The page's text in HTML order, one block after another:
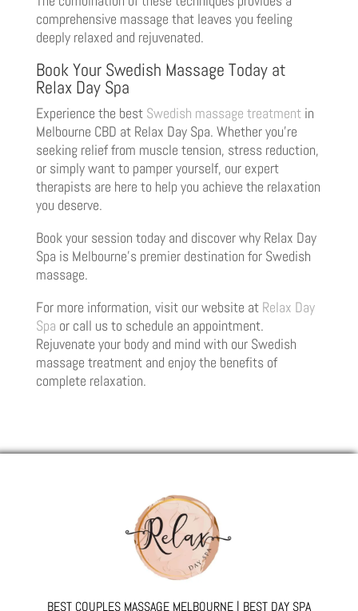
comprehensive massage that leaves you feeling
deeply relaxed and rejuvenated.
Book Your Swedish Massage Today at
Relax Day Spa
Experience the best Swedish massage treatmentin
Melbourne CBD at Relax Day Spa. Whether you’re
seeking relief from muscle tension, stress reduction,
or simply want to pamper yourself, our expert
therapists are here to help you achieve the relaxation
you deserve.
Book your session today and discover why Relax Day
Spa is Melbourne’s premier destination for Swedish
massage.
For more information, visit our website at Relax Day
Spa or call us to schedule an appointment.
Rejuvenate your body and mind with our Swedish
massage treatment and enjoy the benefits of
complete relaxation.
BEST COUPLES MASSAGE MELBOURNE | BEST DAY SPA